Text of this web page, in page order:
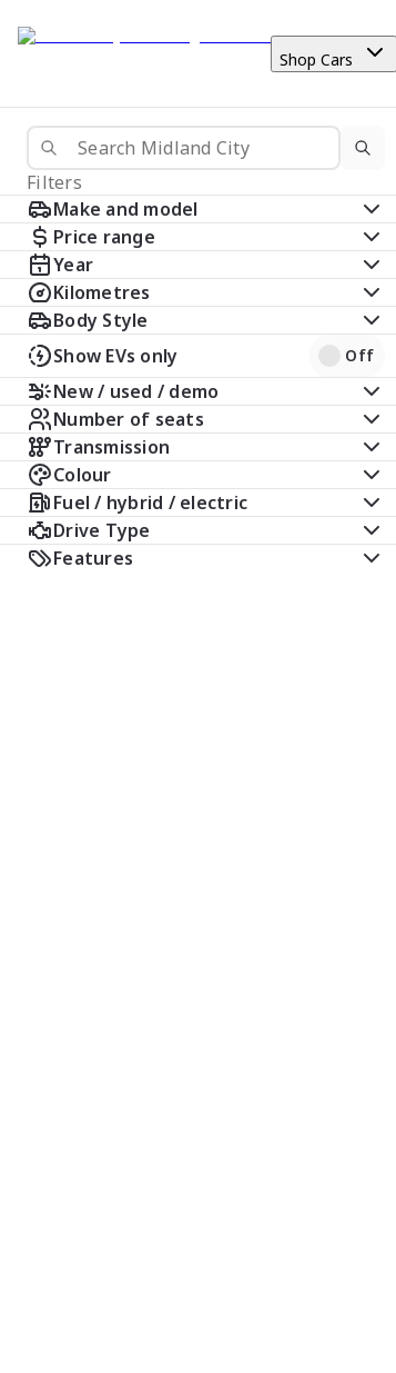
Shop Cars
Filters
Make and model
Price range
Year
Kilometres
Body Style
Show EVs only
Off
New / used / demo
Number of seats
Transmission
Colour
Fuel / hybrid / electric
Drive Type
Features